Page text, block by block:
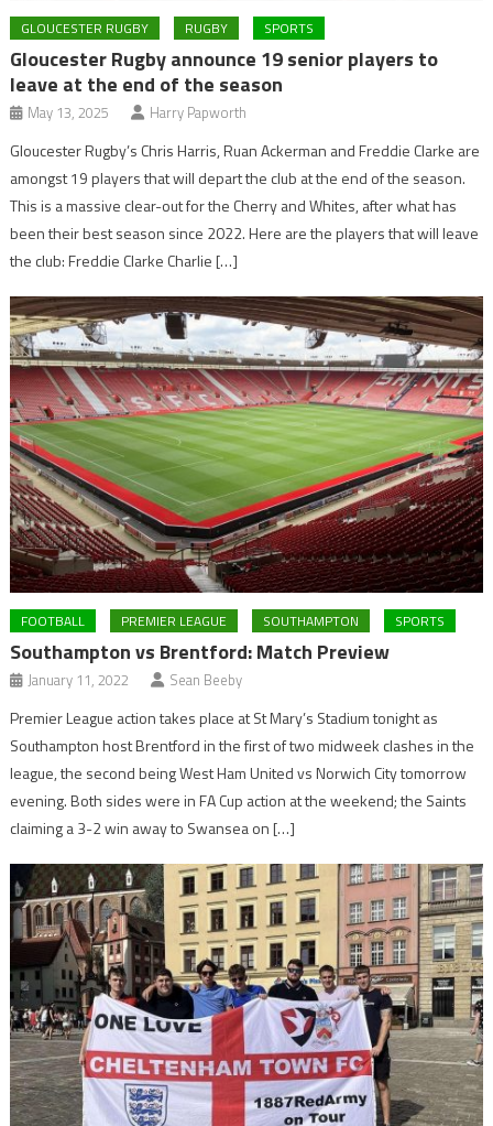
GLOUCESTER RUGBY RUGBY SPORTS
Gloucester Rugby announce 19 senior players to
leave at the end of the season
May 13, 2025 Harry Papworth
Gloucester Rugby’s Chris Harris, Ruan Ackerman and Freddie Clarke are
amongst 19 players that will depart the club at the end of the season.
This is a massive clear-out for the Cherry and Whites, after what has
been their best season since 2022. Here are the players that will leave
the club: Freddie Clarke Charlie […]
FOOTBALL PREMIER LEAGUE SOUTHAMPTON SPORTS
Southampton vs Brentford: Match Preview
January 11, 2022 Sean Beeby
Premier League action takes place at St Mary’s Stadium tonight as
Southampton host Brentford in the first of two midweek clashes in the
league, the second being West Ham United vs Norwich City tomorrow
evening. Both sides were in FA Cup action at the weekend; the Saints
claiming a 3-2 win away to Swansea on […]